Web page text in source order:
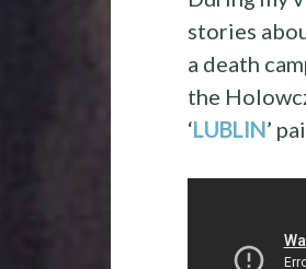
stories
a death
the
‘LUBLIN’